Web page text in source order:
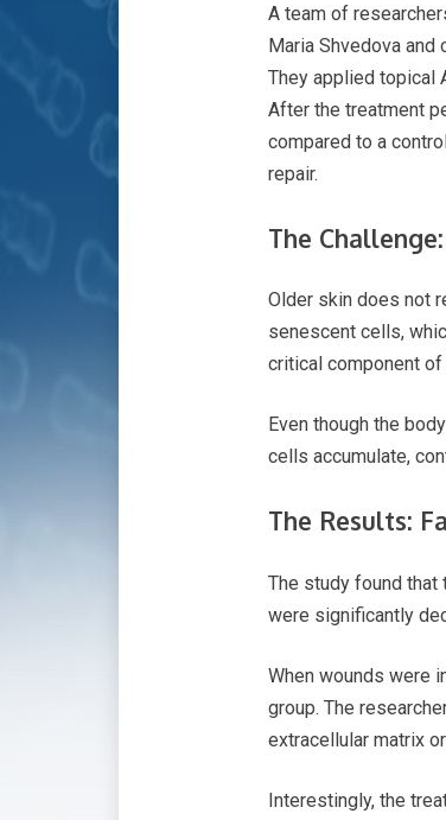
A team of
Maria Shvedova and
They applied topical
After the treatment
compared to a
repair.
The
Older skin does not
senescent cells,
critical component of
Even though the
cells accumulate,
The Results:
The study found
were significantly
When wounds were
group. The
extracellular matrix
Interestingly, the